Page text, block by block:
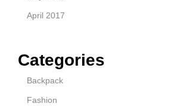
April 2017
Categories
Backpack
Fashion